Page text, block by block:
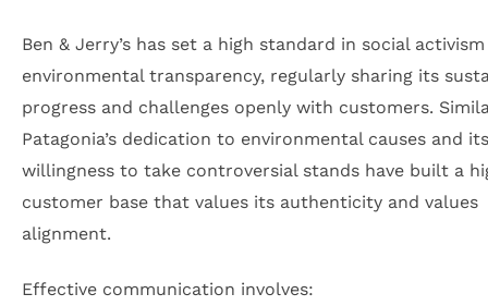
Ben & Jerry’s has set a high standard in social
environmental transparency, regularly sharing its
progress and challenges openly with customers.
Patagonia’s dedication to environmental causes and its
willingness to take controversial stands have built a
customer base that values its authenticity and values
alignment.
Effective communication involves: